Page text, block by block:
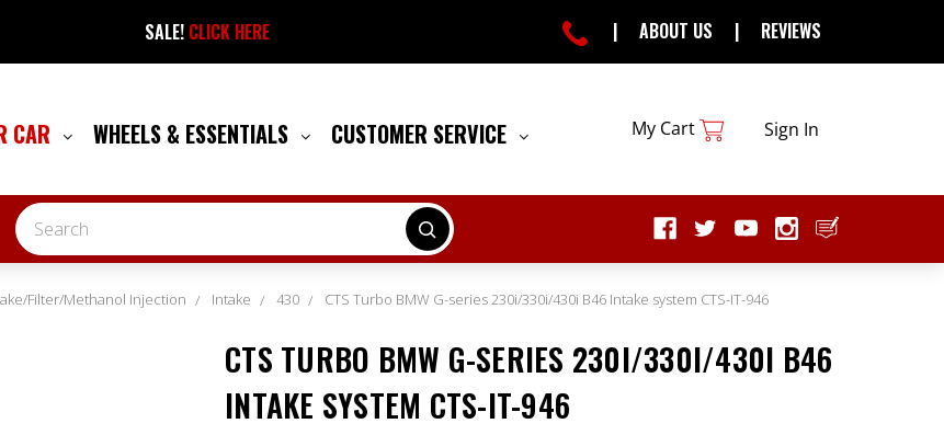
SALE!CLICK HERE | ABOUT US | REVIEWS
CAR WHEELS & ESSENTIALS CUSTOMER SERVICE My Cart Sign In
Search
Filter/Methanol Injection Intake 430 CTS Turbo BMW G-series 230i/330i/430i B46 Intake system CTS-IT-946
CTS TURBO BMW G-SERIES 230I/330I/430I B46
INTAKE SYSTEM CTS-IT-946